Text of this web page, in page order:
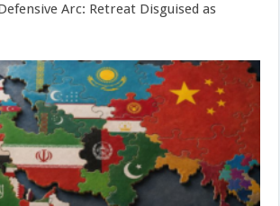
Arc: Retreat Disguised as